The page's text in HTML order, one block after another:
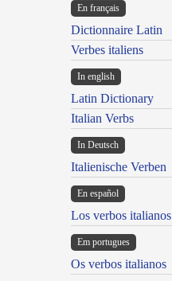
En français
Dictionnaire Latin
Verbes italiens
In english
Latin Dictionary
Italian Verbs
In Deutsch
Italienische Verben
En español
Los verbos italianos
Em portugues
Os verbos italianos